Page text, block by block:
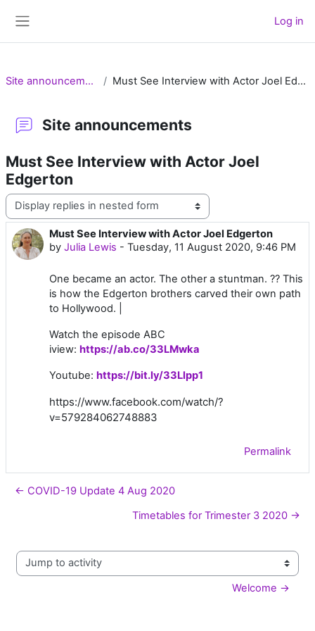
Log in
Site announcements Must See Interview with Actor Joel Edgerton
Site announcements
Must See Interview with Actor Joel
Edgerton
Display mode
Must See Interview with Actor Joel Edgerton
by Julia Lewis - Tuesday, 11 August 2020, 9:46 PM
Number of replies: 0
One became an actor. The other a stuntman. ?? This
is how the Edgerton brothers carved their own path
to Hollywood. |
Watch the episode ABC
iview: https://ab.co/33LMwka
Youtube: https://bit.ly/33Llpp1
https://www.facebook.com/watch/?
v=579284062748883
Permalink
← COVID-19 Update 4 Aug 2020
Timetables for Trimester 3 2020 →
Jump to activity
Welcome →